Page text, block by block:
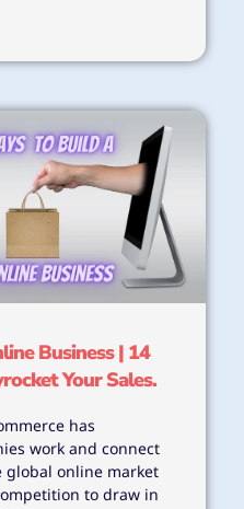
Business | 14
Your Sales.
has
work and connect
global online market
to draw in